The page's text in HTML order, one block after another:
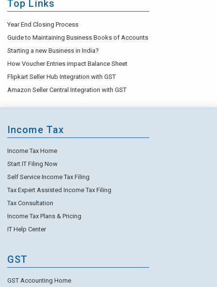
Top Links
Year End Closing Process
Guide to Maintaining Business Books of Accounts
Starting a new Business in India?
How Voucher Entries impact Balance Sheet
Flipkart Seller Hub Integration with GST
Amazon Seller Central Integration with GST
Income Tax
Income Tax Home
Start IT Filing Now
Self Service Income Tax Filing
Tax Expert Assisted Income Tax Filing
Tax Consultation
Income Tax Plans & Pricing
IT Help Center
GST
GST Accounting Home